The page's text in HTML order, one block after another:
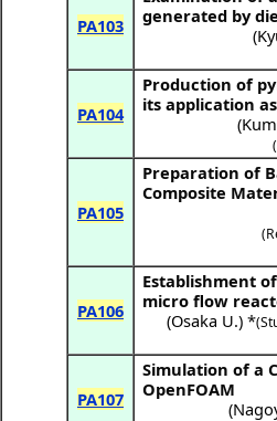
PA103
generated by
(
PA104
Production of
its application
(
PA105
Preparation of
Composite
PA106
Establishment
micro flow
(Osaka U.) *
PA107
Simulation of a
OpenFOAM
(